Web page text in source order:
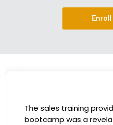
I had the incredible
in the company-